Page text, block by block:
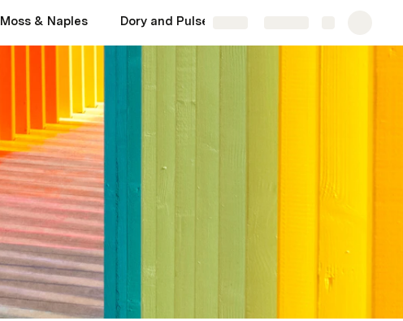
Moss & Naples Dory and Pulse: Important